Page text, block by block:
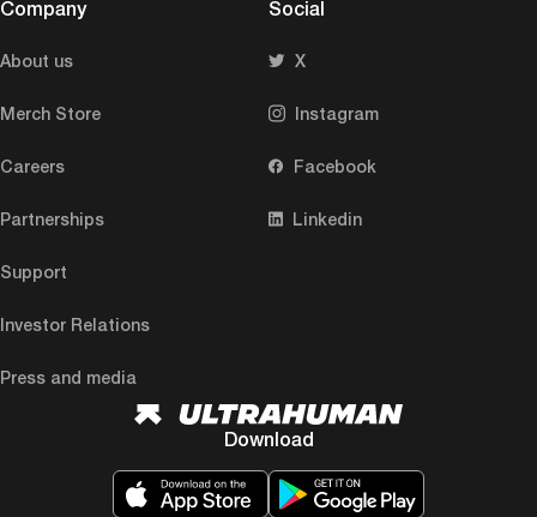
Company
About us
Merch Store
Careers
Partnerships
Support
Investor Relations
Press and media
Social
X
Instagram
Facebook
Linkedin
Download